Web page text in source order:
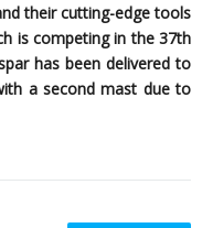
their cutting-edge tools
is competing in the 37th
has been delivered to
a second mast due to